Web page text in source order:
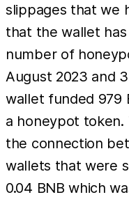
slippages that we
that the wallet
number of
August 2023 and
wallet funded 979
a honeypot
the connection
wallets that were
0.04 BNB which